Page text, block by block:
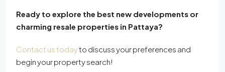
Ready to explore the best new developments or
charming resale properties in Pattaya?
Contact us todayto discuss your preferences and
begin your property search!